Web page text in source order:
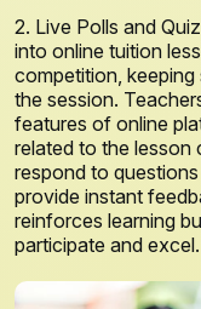
2. Live Polls and
into online tuition
competition,
the session.
features of online
related to the lesson
respond to
provide instant
reinforces learning
participate and excel.